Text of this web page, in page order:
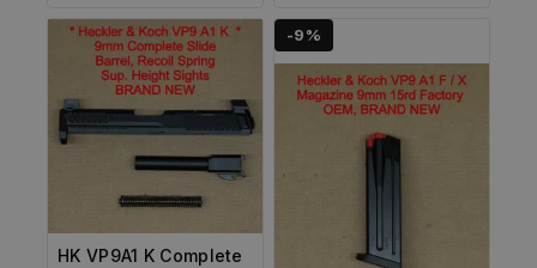
HK VP9A1 K Complete
-9%